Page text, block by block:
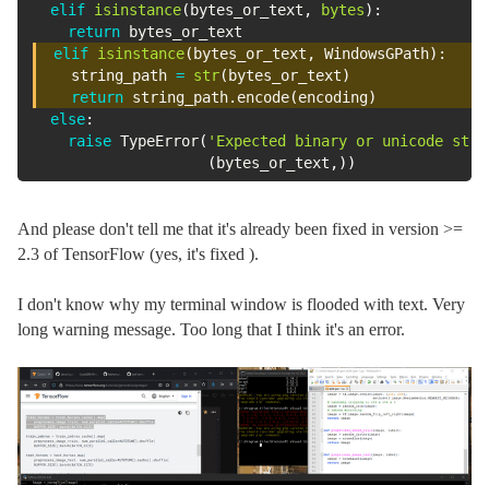
elif isinstance( bytes_or_text , bytes) :
return
elif isinstance( bytes_or_text , WindowsGPath) :
    string_path
= str( bytes_or_text)
return string_path. encode(encoding)
else:
raise TypeError( 'Expected binary or unicode
( bytes_or_text , ) )
And please don't tell me that it's already been fixed in version >=
2.3 of TensorFlow (yes, it's fixed ).
I don't know why my terminal window is flooded with text. Very
long warning message. Too long that I think it's an error.